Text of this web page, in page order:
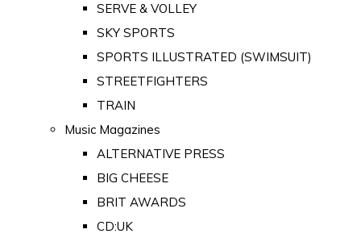
SERVE & VOLLEY
SKY SPORTS
SPORTS ILLUSTRATED (SWIMSUIT)
STREETFIGHTERS
TRAIN
Music Magazines
ALTERNATIVE PRESS
BIG CHEESE
BRIT AWARDS
CD:UK